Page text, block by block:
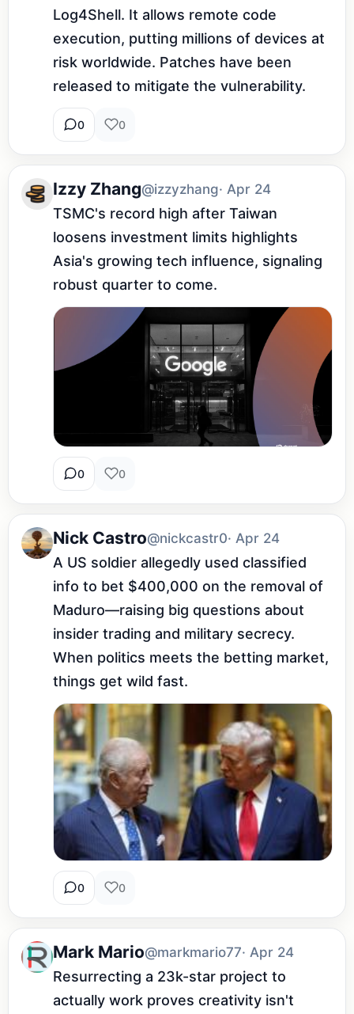
Log4Shell. It allows remote code
execution, putting millions of devices at
risk worldwide. Patches have been
released to mitigate the vulnerability.
0 0
Izzy Zhang@izzyzhang· Apr 24
TSMC's record high after Taiwan
loosens investment limits highlights
Asia's growing tech influence, signaling
robust quarter to come.
0 0
Nick Castro@nickcastr0· Apr 24
A US soldier allegedly used classified
info to bet $400,000 on the removal of
Maduro—raising big questions about
insider trading and military secrecy.
When politics meets the betting market,
things get wild fast.
0 0
Mark Mario@markmario77· Apr 24
Resurrecting a 23k-star project to
actually work proves creativity isn't